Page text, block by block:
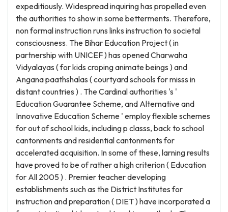
expeditiously. Widespread inquiring has propelled even
the authorities to show in some betterments. Therefore,
non formal instruction runs links instruction to societal
consciousness. The Bihar Education Project ( in
partnership with UNICEF ) has opened Charwaha
Vidyalayas ( for kids croping animate beings ) and
Angana paathshalas ( courtyard schools for misss in
distant countries ) . The Cardinal authorities 's '
Education Guarantee Scheme, and Alternative and
Innovative Education Scheme ' employ flexible schemes
for out of school kids, including p classs, back to school
cantonments and residential cantonments for
accelerated acquisition. In some of these, larning results
have proved to be of rather a high criterion ( Education
for All 2005 ) . Premier teacher developing
establishments such as the District Institutes for
instruction and preparation ( DIET ) have incorporated a